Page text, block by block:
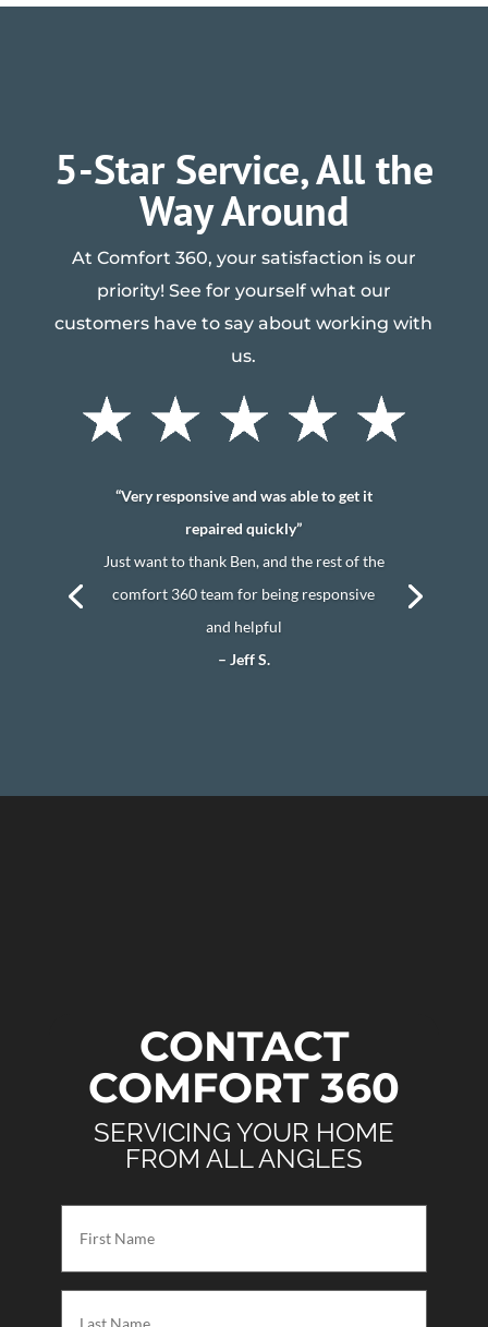
5-Star Service, All the
Way Around
At Comfort 360, your satisfaction is our
priority! See for yourself what our
customers have to say about working with
us.
“Very responsive and was able to get it
repaired quickly”
Just want to thank Ben, and the rest of the
comfort 360 team for being responsive
and helpful
– Jeff S.
CONTACT
COMFORT 360
SERVICING YOUR HOME
FROM ALL ANGLES